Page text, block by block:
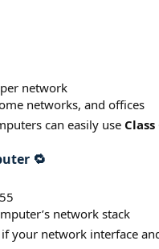
network
networks, and offices
can easily use Class
🔁​
network stack
your network interface